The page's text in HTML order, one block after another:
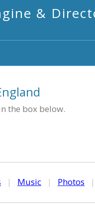
&
the box below.
| Music | Photos